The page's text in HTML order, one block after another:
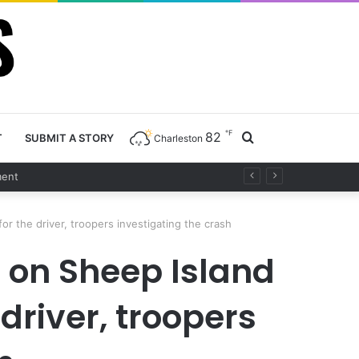
SUBMIT A STORY Charleston 82 ℉
the driver, troopers investigating the crash
Sheep Island
troopers